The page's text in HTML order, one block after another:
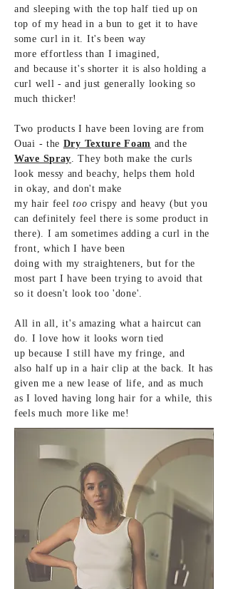
and sleeping with the top half tied up on
top of my head in a bun to get it to have
some curl in it. It's been way
more effortless than I imagined,
and because it's shorter it is also holding a
curl well - and just generally looking so
much thicker!
Two products I have been loving are from
Ouai - the Dry Texture Foam and the
Wave Spray. They both make the curls
look messy and beachy,helps them hold
inokay, and don't make
myhair feeltoo crispy and heavy (but you
can definitely feel there is some product in
there). I am sometimes adding a curl in the
front, which I have been
doingwith my straighteners, but for the
most part I have been trying toavoid that
so it doesn't look too 'done'.
All in all,it's amazing what a haircut can
do. Ilove how it looks worn tied
upbecause I still have my fringe, and
also half up in a hair clip at the back. It has
given me a new lease of life, and as much
as I loved having long hair for a while, this
feels much morelike me!